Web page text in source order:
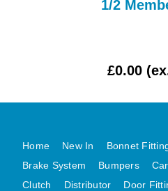
MINI
1/2
£0.00
Home New In Bonnet
Brake System
Bumpers
Clutch
Distributor
Door